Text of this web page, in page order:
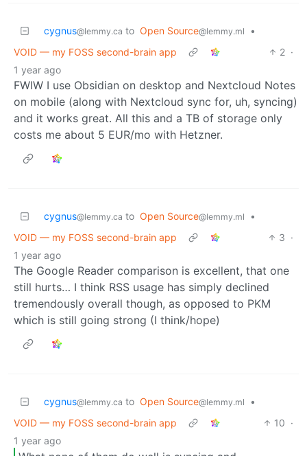
cygnus@lemmy.ca to Open Source@lemmy.ml
•
VOID — my FOSS second-brain app
2 ·
1 year ago
FWIW I use Obsidian on desktop and Nextcloud Notes
on mobile (along with Nextcloud sync for, uh, syncing)
and it works great. All this and a TB of storage only
costs me about 5 EUR/mo with Hetzner.
cygnus@lemmy.ca to Open Source@lemmy.ml
•
VOID — my FOSS second-brain app
3 ·
1 year ago
The Google Reader comparison is excellent, that one
still hurts… I think RSS usage has simply declined
tremendously overall though, as opposed to PKM
which is still going strong (I think/hope)
cygnus@lemmy.ca to Open Source@lemmy.ml
•
VOID — my FOSS second-brain app
10 ·
1 year ago